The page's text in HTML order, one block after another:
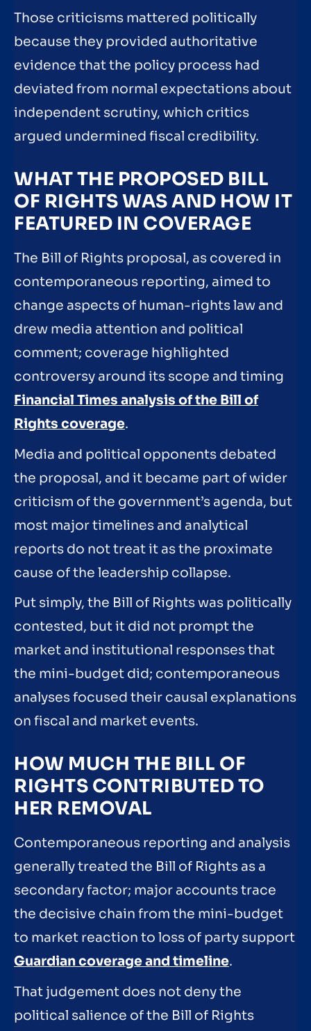
Those criticisms mattered politically
because they provided authoritative
evidence that the policy process had
deviated from normal expectations about
independent scrutiny, which critics
argued undermined fiscal credibility.
WHAT THE PROPOSED BILL
OF RIGHTS WAS AND HOW IT
FEATURED IN COVERAGE
The Bill of Rights proposal, as covered in
contemporaneous reporting, aimed to
change aspects of human-rights law and
drew media attention and political
comment; coverage highlighted
controversy around its scope and timing
Financial Times analysis of the Bill of
Rights coverage.
Media and political opponents debated
the proposal, and it became part of wider
criticism of the government’s agenda, but
most major timelines and analytical
reports do not treat it as the proximate
cause of the leadership collapse.
Put simply, the Bill of Rights was politically
contested, but it did not prompt the
market and institutional responses that
the mini-budget did; contemporaneous
analyses focused their causal explanations
on fiscal and market events.
HOW MUCH THE BILL OF
RIGHTS CONTRIBUTED TO
HER REMOVAL
Contemporaneous reporting and analysis
generally treated the Bill of Rights as a
secondary factor; major accounts trace
the decisive chain from the mini-budget
to market reaction to loss of party support
Guardian coverage and timeline.
That judgement does not deny the
political salience of the Bill of Rights